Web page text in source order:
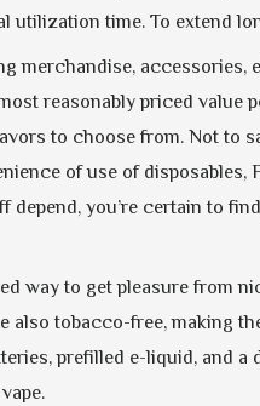
utilization time. To extend
merchandise, accessories,
reasonably priced
to choose from. Not to
of use of disposables,
you’re certain to
way to get pleasure from
also tobacco-free, making
prefilled e-liquid, and a